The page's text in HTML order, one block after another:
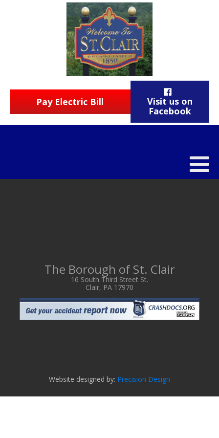
Pay Electric Bill
Visit us on
Facebook
The Borough of St. Clair
16 South Third Street St.
Clair, PA 17970
Website designed by: Precision Design